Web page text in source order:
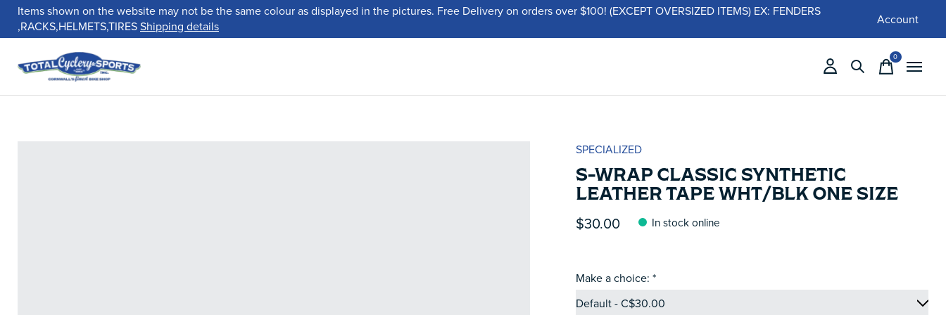
Items shown on the website may not be the same colour as displayed in the pictures. Free Delivery on orders over $100! (EXCEPT OVERSIZED ITEMS) EX: FENDERS
,RACKS,HELMETS,TIRESShipping details Account
0items
SPECIALIZED
S-WRAP CLASSIC SYNTHETIC
LEATHER TAPE WHT/BLK ONE SIZE
$30.00 In stock online
Make a choice: *